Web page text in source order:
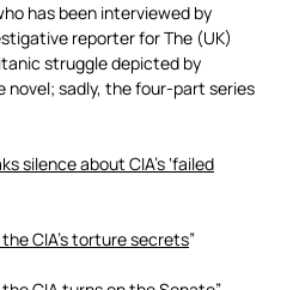
has been interviewed by
reporter for The (UK)
struggle depicted by
novel; sadly, the four-part series
silence about CIA’s ‘failed
CIA’s torture secrets”